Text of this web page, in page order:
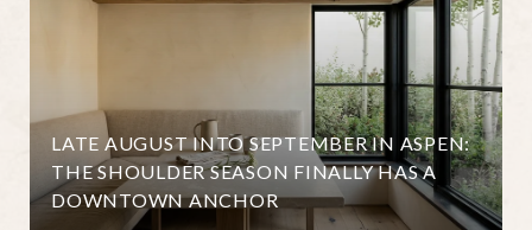
LATE AUGUST INTO SEPTEMBER IN ASPEN:
THE SHOULDER SEASON FINALLY HAS A
DOWNTOWN ANCHOR